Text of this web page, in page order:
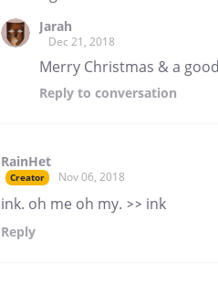
Jarah
Dec 21, 2018
Merry Christmas & a
Reply to conversation
RainHet
Creator Nov 06, 2018
ink. oh me oh my. >> ink
Reply